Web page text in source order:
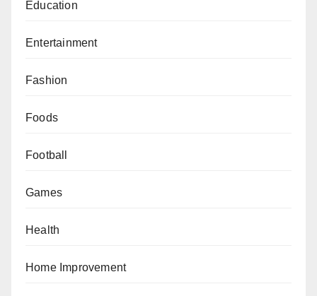
Education
Entertainment
Fashion
Foods
Football
Games
Health
Home Improvement